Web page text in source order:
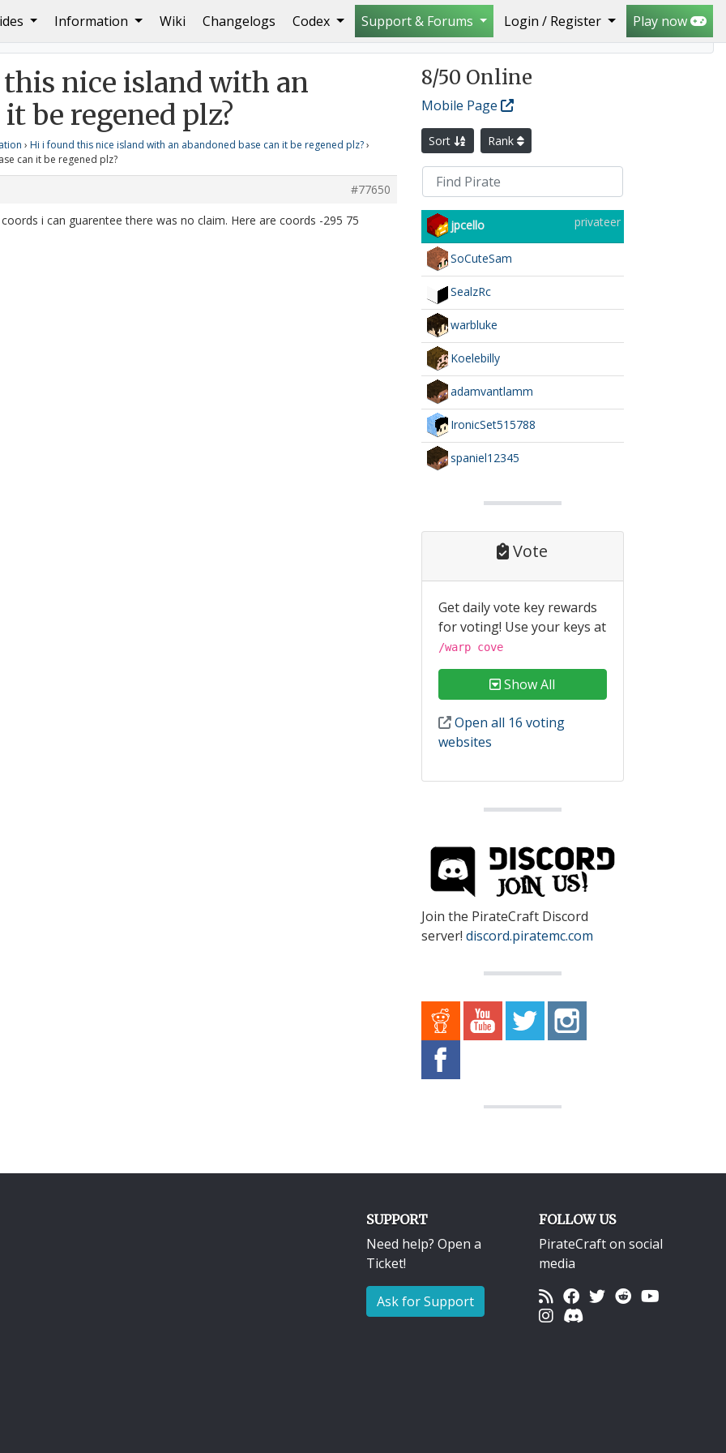
Information Wiki Changelogs Codex Support & Forums Login / Register Play now
Reply To: Hi i found this nice island with an abandoned base can it be regened plz?
nice island with an
be regened plz?
› Hi i found this nice island with an abandoned base can it be regened plz?›
can it be regened plz?
#77650
i can guarentee there was no claim. Here are coords -295 75
8/50 Online
Mobile Page
Sort Rank
jpcello privateer
SoCuteSam
SealzRc
warbluke
Koelebilly
adamvantlamm
IronicSet515788
spaniel12345
Vote
Get daily vote key rewards
for voting! Use your keys at
/warp cove
Show All
Open all 16 voting
websites
Join the PirateCraft Discord
server! discord.piratemc.com
SUPPORT
Need help? Open a
Ticket!
Ask for Support
FOLLOW US
PirateCraft on social
media